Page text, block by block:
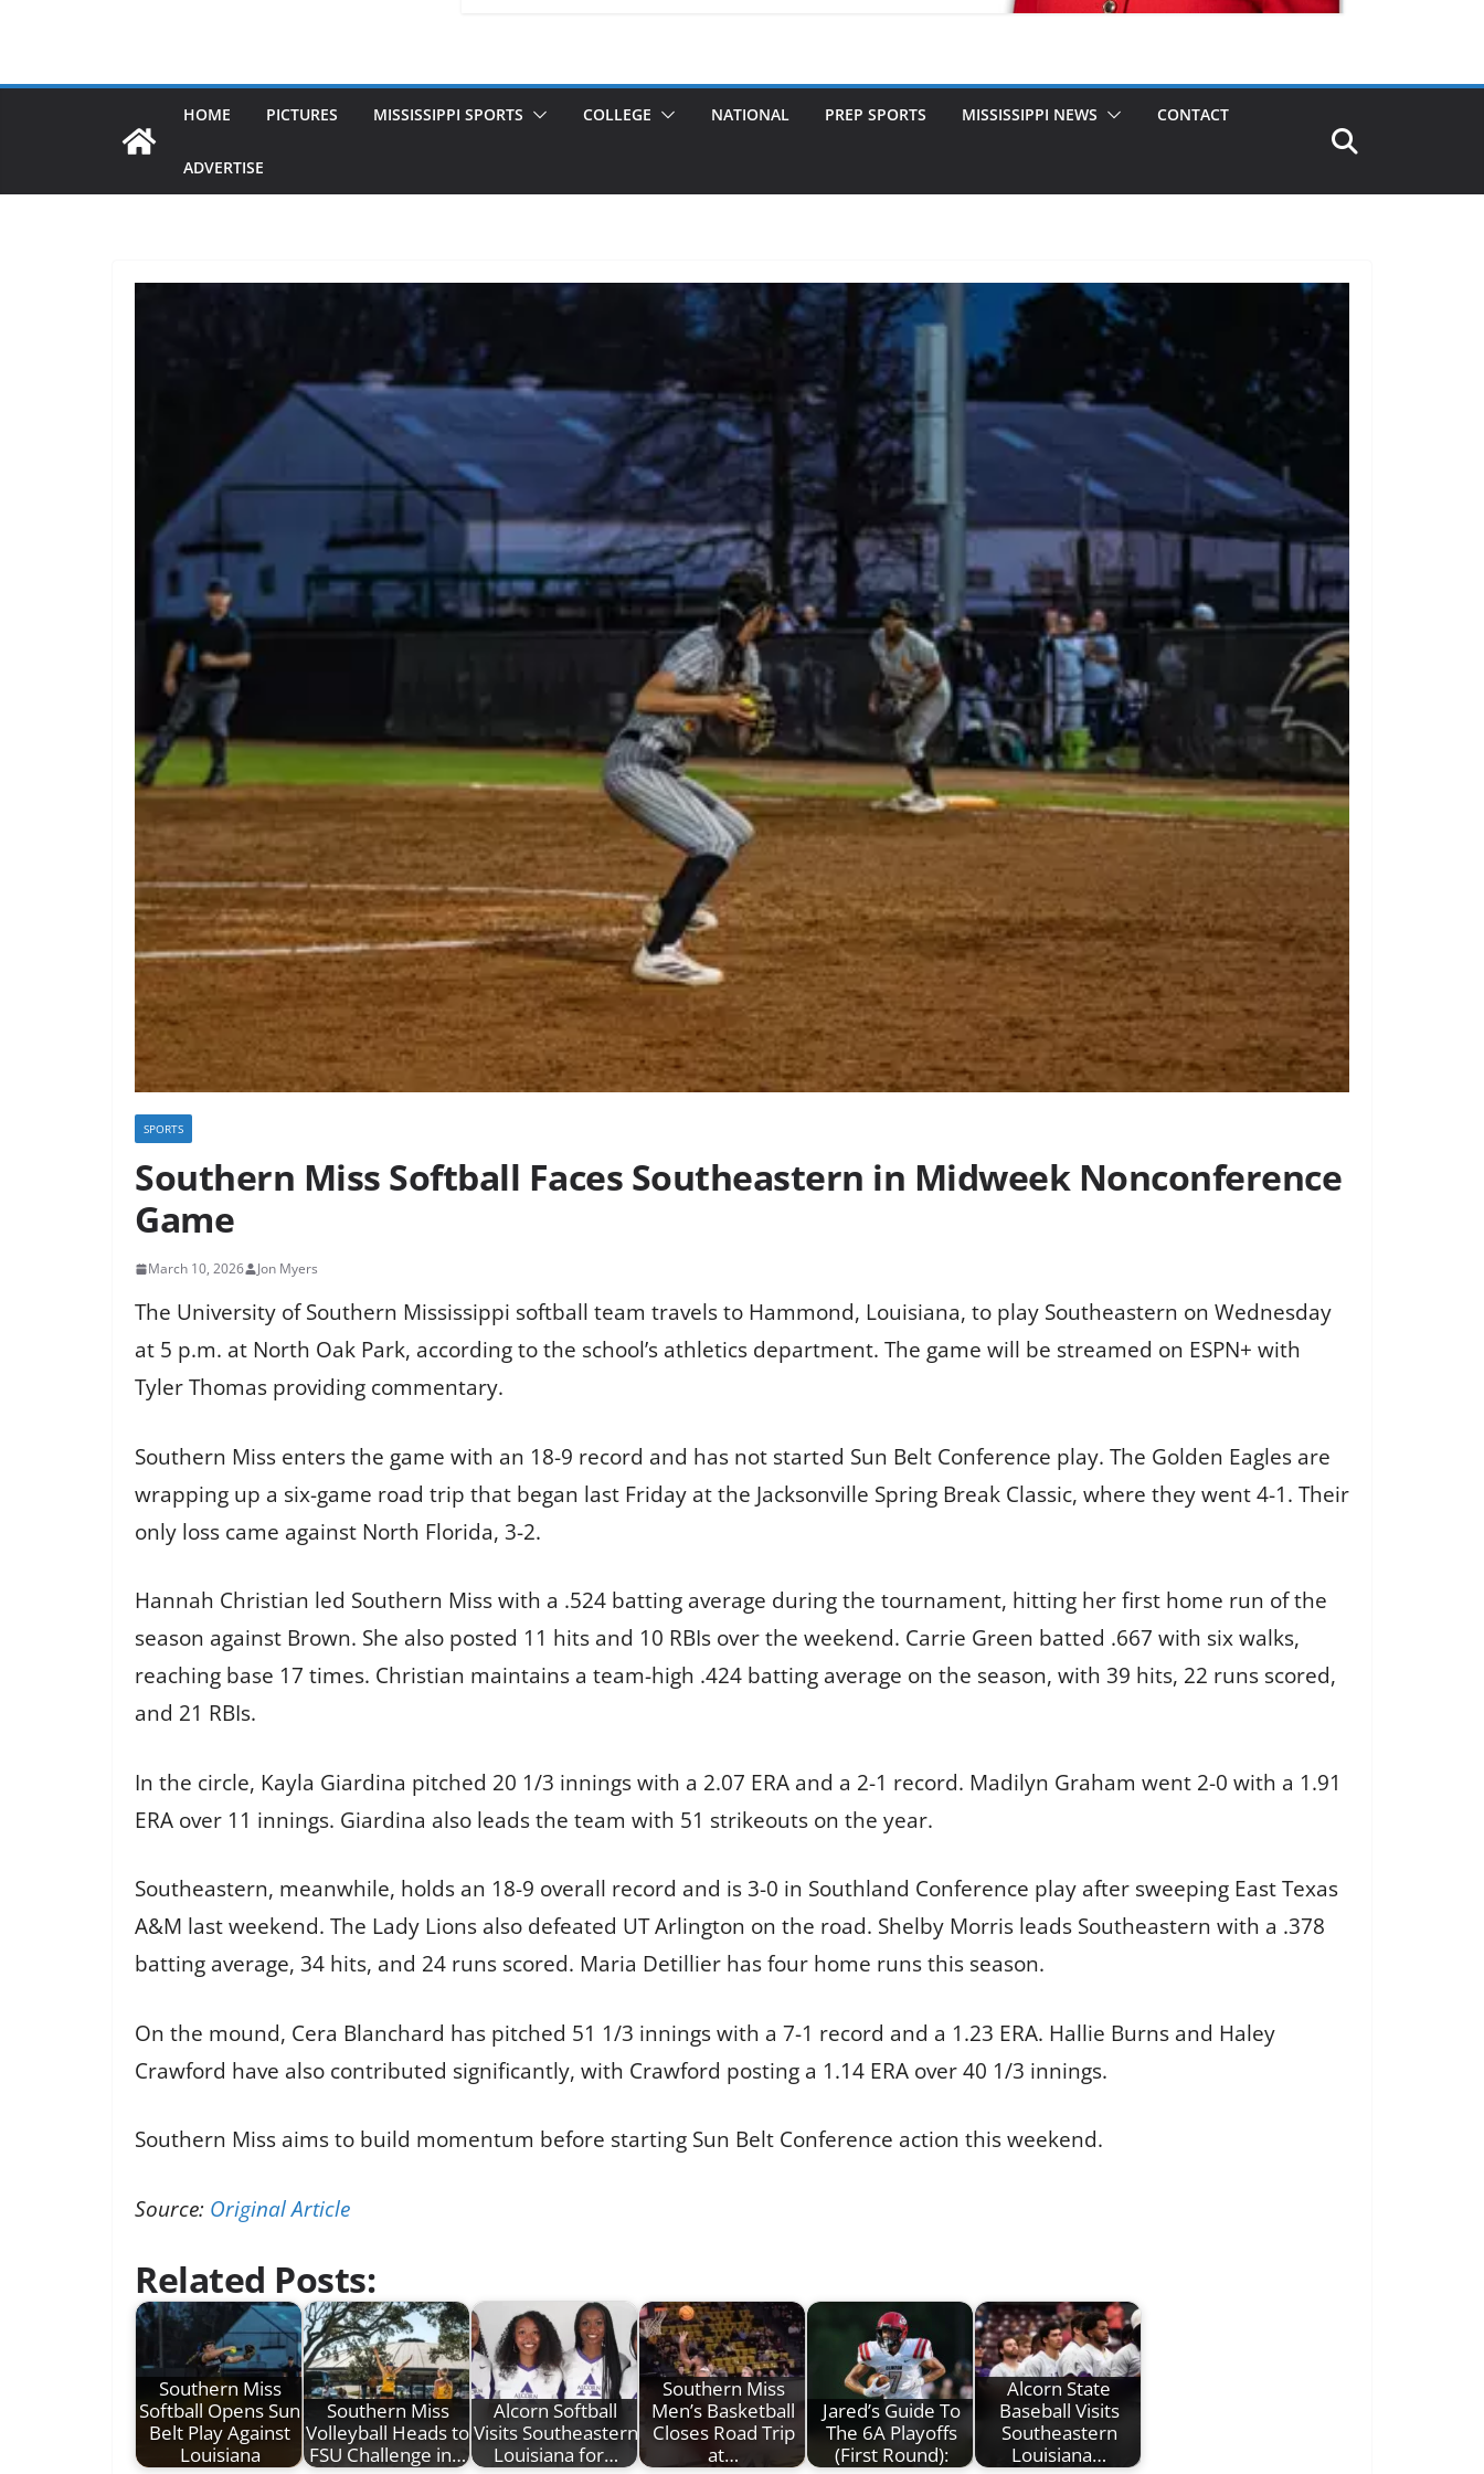
HOME PICTURES MISSISSIPPI SPORTS COLLEGE NATIONAL PREP SPORTS MISSISSIPPI NEWS CONTACT
ADVERTISE
SPORTS
Southern Miss Softball Faces Southeastern in Midweek Nonconference
Game
March 10, 2026 Jon Myers
The University of Southern Mississippi softball team travels to Hammond, Louisiana, to play Southeastern on Wednesday
at 5 p.m. at North Oak Park, according to the school’s athletics department. The game will be streamed on ESPN+ with
Tyler Thomas providing commentary.
Southern Miss enters the game with an 18-9 record and has not started Sun Belt Conference play. The Golden Eagles are
wrapping up a six-game road trip that began last Friday at the Jacksonville Spring Break Classic, where they went 4-1. Their
only loss came against North Florida, 3-2.
Hannah Christian led Southern Miss with a .524 batting average during the tournament, hitting her first home run of the
season against Brown. She also posted 11 hits and 10 RBIs over the weekend. Carrie Green batted .667 with six walks,
reaching base 17 times. Christian maintains a team-high .424 batting average on the season, with 39 hits, 22 runs scored,
and 21 RBIs.
In the circle, Kayla Giardina pitched 20 1/3 innings with a 2.07 ERA and a 2-1 record. Madilyn Graham went 2-0 with a 1.91
ERA over 11 innings. Giardina also leads the team with 51 strikeouts on the year.
Southeastern, meanwhile, holds an 18-9 overall record and is 3-0 in Southland Conference play after sweeping East Texas
A&M last weekend. The Lady Lions also defeated UT Arlington on the road. Shelby Morris leads Southeastern with a .378
batting average, 34 hits, and 24 runs scored. Maria Detillier has four home runs this season.
On the mound, Cera Blanchard has pitched 51 1/3 innings with a 7-1 record and a 1.23 ERA. Hallie Burns and Haley
Crawford have also contributed significantly, with Crawford posting a 1.14 ERA over 40 1/3 innings.
Southern Miss aims to build momentum before starting Sun Belt Conference action this weekend.
Source: Original Article
Related Posts:
Southern Miss
Softball Opens Sun
Belt Play Against
Louisiana
Southern Miss
Volleyball Heads to
FSU Challenge in…
Alcorn Softball
Visits Southeastern
Louisiana for…
Southern Miss
Men’s Basketball
Closes Road Trip
at…
Jared’s Guide To
The 6A Playoffs
(First Round):
Alcorn State
Baseball Visits
Southeastern
Louisiana…